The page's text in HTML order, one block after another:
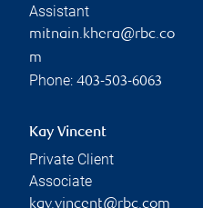
Assistant
mitnain.khera@rbc.co
m
Phone: 403-503-6063
Kay Vincent
Private Client
Associate